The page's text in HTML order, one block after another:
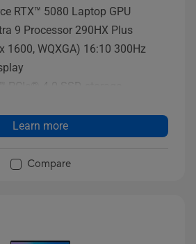
RTX™ 5080 Laptop GPU
9 Processor 290HX Plus
1600, WQXGA) 16:10 300Hz
PCIe® 4.0 SSD storage
Learn more
Compare